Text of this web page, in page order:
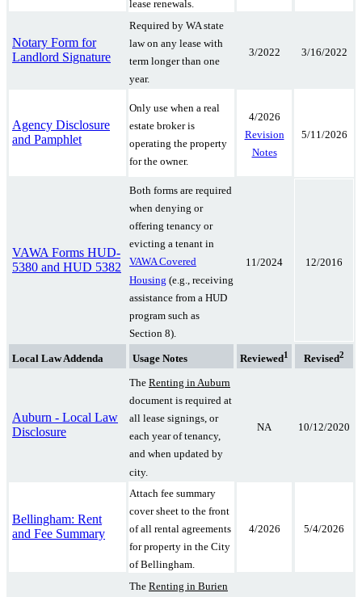
lease renewals.
Notary Form for
Landlord Signature
Required by WA state
law on any lease with
term longer than one
year.
3/2022 3/16/2022
Agency Disclosure
and Pamphlet
Only use when a real
estate broker is
operating the property
for the owner.
4/2026
Revision
Notes
5/11/2026
VAWA Forms HUD-
5380 and HUD 5382
Both forms are required
when denying or
offering tenancy or
evicting a tenant in
VAWA Covered
Housing (e.g., receiving
assistance from a HUD
program such as
Section 8).
11/2024 12/2016
Local Law Addenda Usage Notes Reviewed1 Revised2
Auburn - Local Law
Disclosure
The Renting in Auburn
document is required at
all lease signings, or
each year of tenancy,
and when updated by
city.
NA 10/12/2020
Bellingham: Rent
and Fee Summary
Attach fee summary
cover sheet to the front
of all rental agreements
for property in the City
of Bellingham.
4/2026 5/4/2026
The Renting in Burien